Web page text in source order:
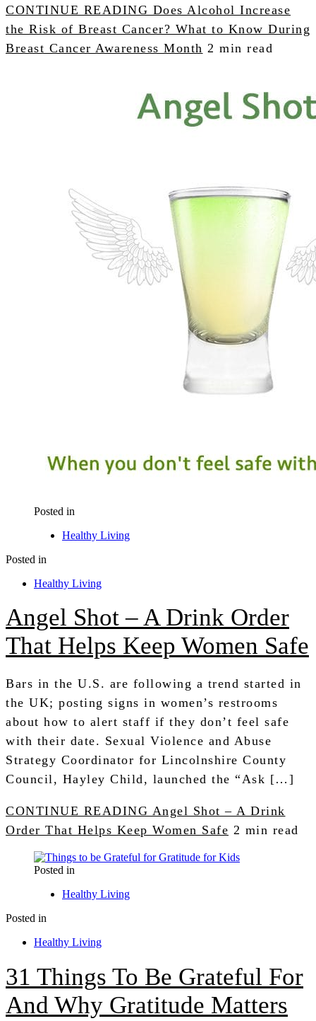
CONTINUE READING Does Alcohol Increase
the Risk of Breast Cancer? What to Know During
Breast Cancer Awareness Month 2 min read
Posted in
Healthy Living
Posted in
Healthy Living
Angel Shot – A Drink Order
That Helps Keep Women Safe
Bars in the U.S. are following a trend started in
the UK; posting signs in women’s restrooms
about how to alert staff if they don’t feel safe
with their date. Sexual Violence and Abuse
Strategy Coordinator for Lincolnshire County
Council, Hayley Child, launched the “Ask […]
CONTINUE READING Angel Shot – A Drink
Order That Helps Keep Women Safe 2 min read
Posted in
Healthy Living
Posted in
Healthy Living
31 Things To Be Grateful For
And Why Gratitude Matters